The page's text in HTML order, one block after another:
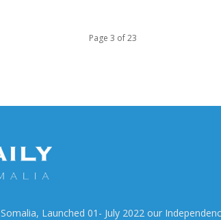
Page 3 of 23
Launched 01- July 2022 our